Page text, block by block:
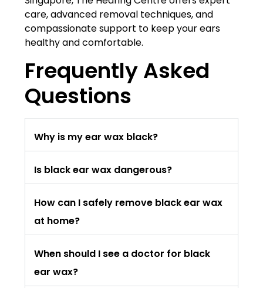
care, advanced removal techniques, and
compassionate support to keep your ears
healthy and comfortable.
Frequently Asked
Questions
Why is my ear wax black?
Is black ear wax dangerous?
How can I safely remove black ear wax
at home?
When should I see a doctor for black
ear wax?